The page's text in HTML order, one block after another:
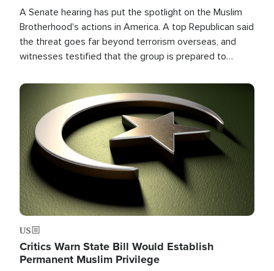
A Senate hearing has put the spotlight on the Muslim
Brotherhood's actions in America. A top Republican said
the threat goes far beyond terrorism overseas, and
witnesses testified that the group is prepared to
the U.S.
Image
US
Critics Warn State Bill Would Establish
Permanent Muslim Privilege